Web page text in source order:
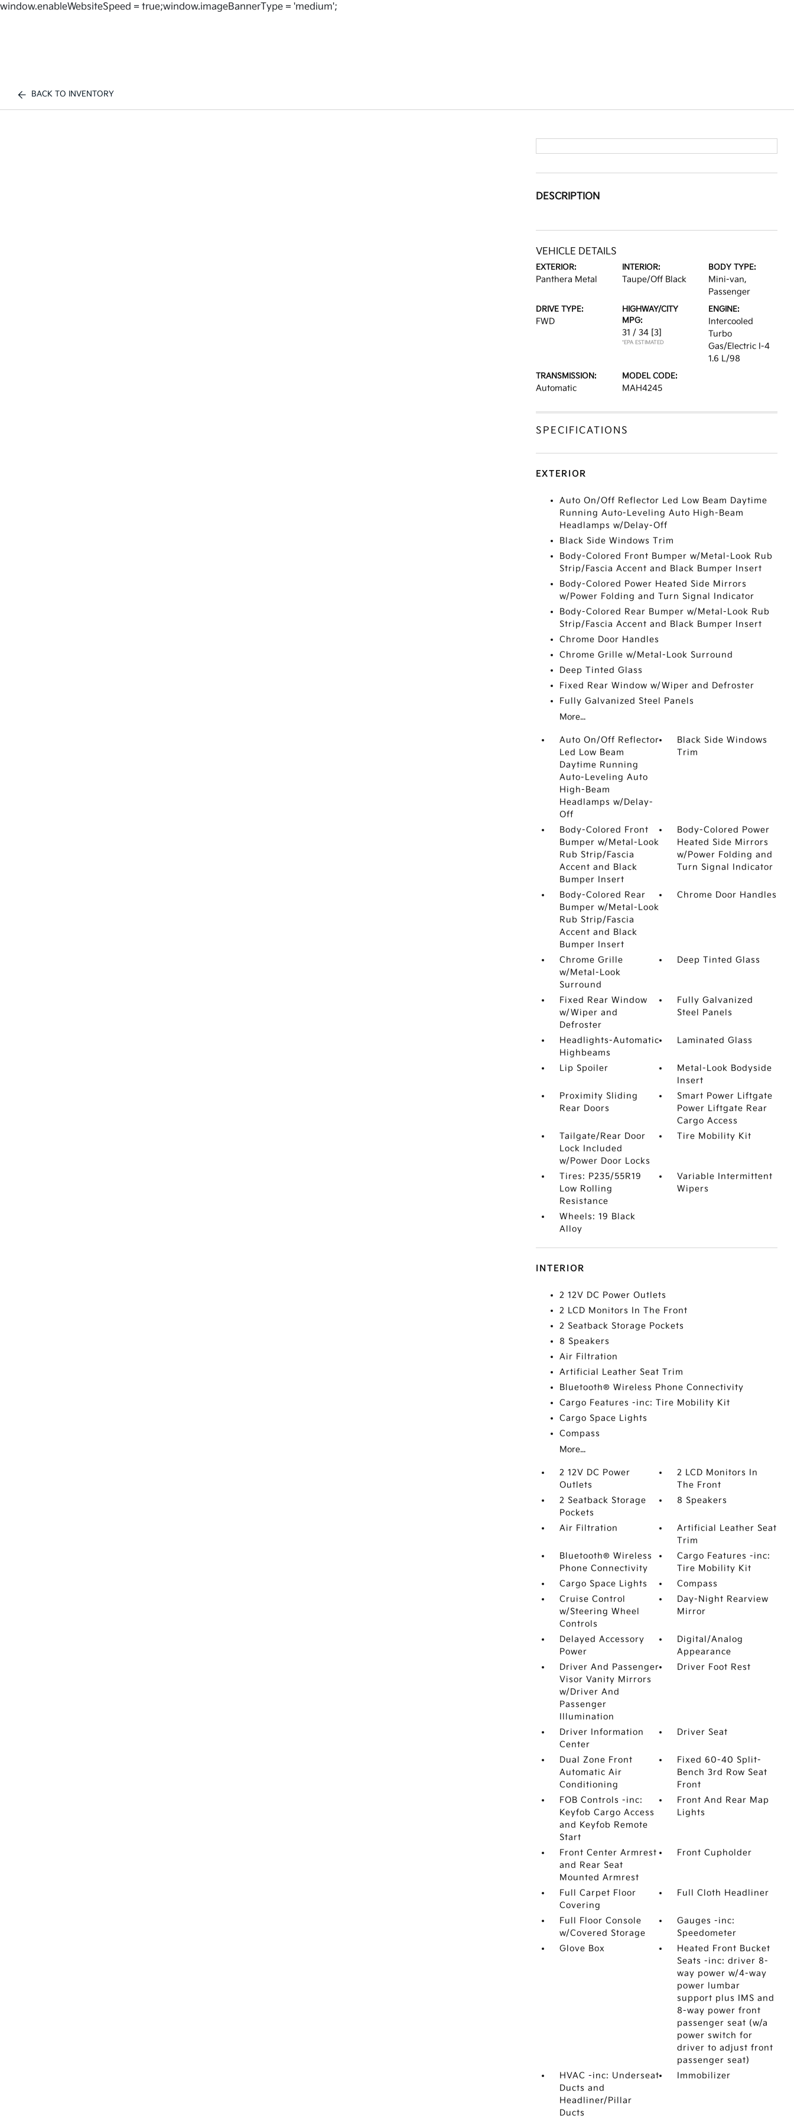
window.enableWebsiteSpeed = true;window.imageBannerType = 'medium';
BACK TO INVENTORY
DESCRIPTION
VEHICLE DETAILS
EXTERIOR:
Panthera Metal
INTERIOR:
Taupe/Off Black
BODY TYPE:
Mini-van,
Passenger
DRIVE TYPE:
FWD
HIGHWAY/CITY
MPG:
31 / 34 [3]
*EPA ESTIMATED
ENGINE:
Intercooled
Turbo
Gas/Electric I-4
1.6 L/98
TRANSMISSION:
Automatic
MODEL CODE:
MAH4245
SPECIFICATIONS
EXTERIOR
Auto On/Off Reflector Led Low Beam Daytime
Running Auto-Leveling Auto High-Beam
Headlamps w/Delay-Off
Black Side Windows Trim
Body-Colored Front Bumper w/Metal-Look Rub
Strip/Fascia Accent and Black Bumper Insert
Body-Colored Power Heated Side Mirrors
w/Power Folding and Turn Signal Indicator
Body-Colored Rear Bumper w/Metal-Look Rub
Strip/Fascia Accent and Black Bumper Insert
Chrome Door Handles
Chrome Grille w/Metal-Look Surround
Deep Tinted Glass
Fixed Rear Window w/Wiper and Defroster
Fully Galvanized Steel Panels
More...
Auto On/Off Reflector
Led Low Beam
Daytime Running
Auto-Leveling Auto
High-Beam
Headlamps w/Delay-
Off
Black Side Windows
Trim
Body-Colored Front
Bumper w/Metal-Look
Rub Strip/Fascia
Accent and Black
Bumper Insert
Body-Colored Power
Heated Side Mirrors
w/Power Folding and
Turn Signal Indicator
Body-Colored Rear
Bumper w/Metal-Look
Rub Strip/Fascia
Accent and Black
Bumper Insert
Chrome Door Handles
Chrome Grille
w/Metal-Look
Surround
Deep Tinted Glass
Fixed Rear Window
w/Wiper and
Defroster
Fully Galvanized
Steel Panels
Headlights-Automatic
Highbeams
Laminated Glass
Lip Spoiler
Metal-Look Bodyside
Insert
Proximity Sliding
Rear Doors
Smart Power Liftgate
Power Liftgate Rear
Cargo Access
Tailgate/Rear Door
Lock Included
w/Power Door Locks
Tire Mobility Kit
Tires: P235/55R19
Low Rolling
Resistance
Variable Intermittent
Wipers
Wheels: 19 Black
Alloy
INTERIOR
2 12V DC Power Outlets
2 LCD Monitors In The Front
2 Seatback Storage Pockets
8 Speakers
Air Filtration
Artificial Leather Seat Trim
Bluetooth® Wireless Phone Connectivity
Cargo Features -inc: Tire Mobility Kit
Cargo Space Lights
Compass
More...
2 12V DC Power
Outlets
2 LCD Monitors In
The Front
2 Seatback Storage
Pockets
8 Speakers
Air Filtration
Artificial Leather Seat
Trim
Bluetooth® Wireless
Phone Connectivity
Cargo Features -inc:
Tire Mobility Kit
Cargo Space Lights
Compass
Cruise Control
w/Steering Wheel
Controls
Day-Night Rearview
Mirror
Delayed Accessory
Power
Digital/Analog
Appearance
Driver And Passenger
Visor Vanity Mirrors
w/Driver And
Passenger
Illumination
Driver Foot Rest
Driver Information
Center
Driver Seat
Dual Zone Front
Automatic Air
Conditioning
Fixed 60-40 Split-
Bench 3rd Row Seat
Front
FOB Controls -inc:
Keyfob Cargo Access
and Keyfob Remote
Start
Front And Rear Map
Lights
Front Center Armrest
and Rear Seat
Mounted Armrest
Front Cupholder
Full Carpet Floor
Covering
Full Cloth Headliner
Full Floor Console
w/Covered Storage
Gauges -inc:
Speedometer
Glove Box
Heated Front Bucket
Seats -inc: driver 8-
way power w/4-way
power lumbar
support plus IMS and
8-way power front
passenger seat (w/a
power switch for
driver to adjust front
passenger seat)
HVAC -inc: Underseat
Ducts and
Headliner/Pillar
Ducts
Immobilizer